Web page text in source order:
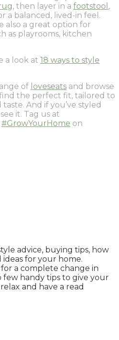
, then layer in a footstool ,
a balanced, lived-in feel.
also a great option for
as playrooms, kitchen
a look at 18 ways to style
of loveseats and browse
the perfect fit, tailored to
And if you’ve styled
it. Tag us at
#GrowYourHome on
advice, buying tips, how
ideas for your home.
a complete change in
handy tips to give your
and have a read